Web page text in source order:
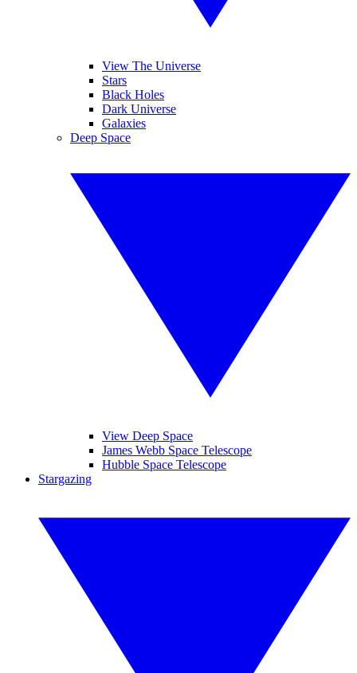
View The Universe
Stars
Black Holes
Dark Universe
Galaxies
Deep Space
View Deep Space
James Webb Space Telescope
Hubble Space Telescope
Stargazing